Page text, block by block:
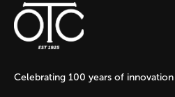
Celebrating 100 years of innovation